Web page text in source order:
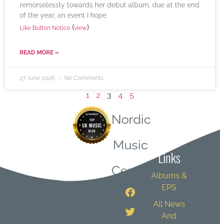
remorselessly towards her debut album, due at the end
of the year, an event I hope
Like Button Notice (view)
READ MORE »
27 June 2026 No Comments
1 2 3 4 5
Nordic
Music
Central
Links
Albums &
EPS
All News
And